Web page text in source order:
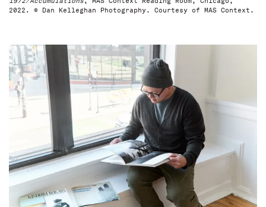
2022. © Dan Kelleghan Photography. Courtesy of MAS Context.